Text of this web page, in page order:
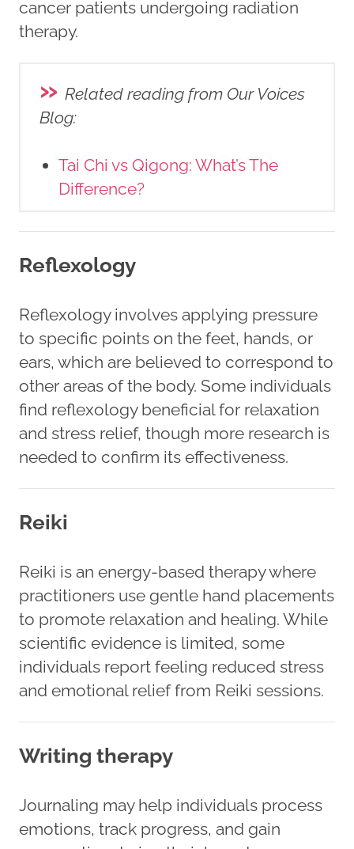
cancer patients undergoing radiation
therapy.
» Related reading from Our Voices
Blog:
Tai Chi vs Qigong: What’s The
Difference?
Reflexology
Reflexology involves applying pressure
to specific points on the feet, hands, or
ears, which are believed to correspond to
other areas of the body. Some individuals
find reflexology beneficial for relaxation
and stress relief, though more research is
needed to confirm its effectiveness.
Reiki
Reiki is an energy-based therapy where
practitioners use gentle hand placements
to promote relaxation and healing. While
scientific evidence is limited, some
individuals report feeling reduced stress
and emotional relief from Reiki sessions.
Writing therapy
Journaling may help individuals process
emotions, track progress, and gain